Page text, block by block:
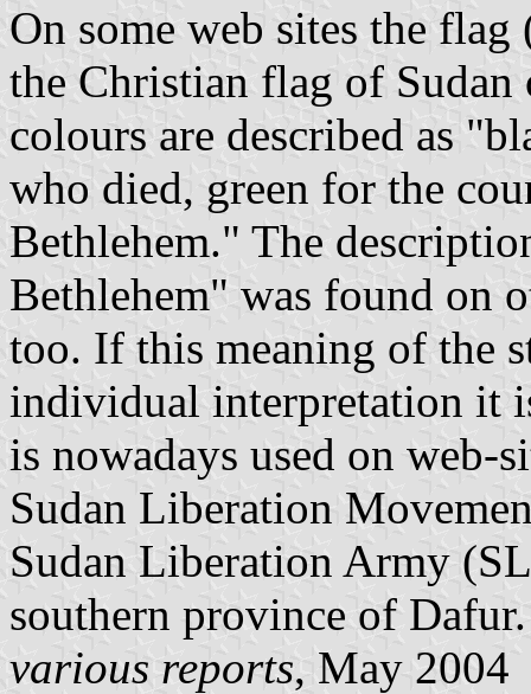
On some web sites the
the Christian flag of
colours are described as
who died, green for the
Bethlehem." The
Bethlehem" was found on
too. If this meaning of the
individual interpretation it
is nowadays used on web-
Sudan Liberation
Sudan Liberation Army
southern province of Dafur.
various reports, May 2004